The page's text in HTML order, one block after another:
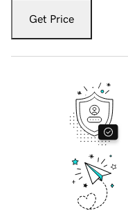
Get Price